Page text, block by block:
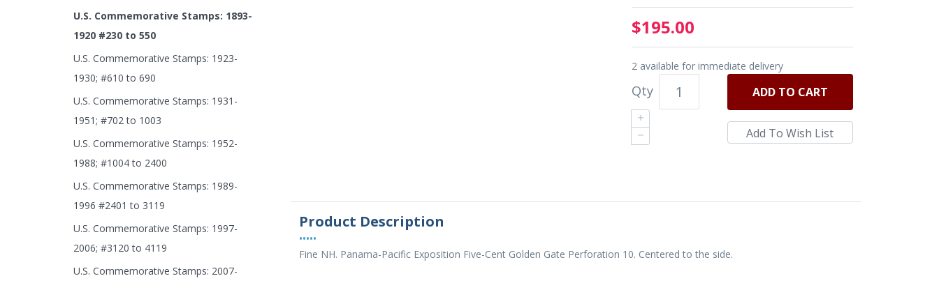
$195.00
2 available for immediate delivery
Qty ADD TO CART
Product Description
•••••
Fine NH. Panama-Pacific Exposition Five-Cent Golden Gate Perforation 10. Centered to the side.
U.S. Commemorative Stamps: 1893-
1920 #230 to 550
U.S. Commemorative Stamps: 1923-
1930; #610 to 690
U.S. Commemorative Stamps: 1931-
1951; #702 to 1003
U.S. Commemorative Stamps: 1952-
1988; #1004 to 2400
U.S. Commemorative Stamps: 1989-
1996 #2401 to 3119
U.S. Commemorative Stamps: 1997-
2006; #3120 to 4119
U.S. Commemorative Stamps: 2007-